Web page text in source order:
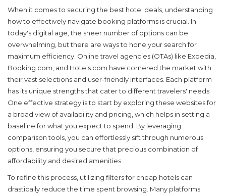
When it comes to securing the best hotel deals, understanding
how to effectively navigate booking platforms is crucial. In
today's digital age, the sheer number of options can be
overwhelming, but there are ways to hone your search for
maximum efficiency. Online travel agencies (OTAs) like Expedia,
Booking.com, and Hotels.com have cornered the market with
their vast selections and user-friendly interfaces. Each platform
has its unique strengths that cater to different travelers' needs.
One effective strategy is to start by exploring these websites for
a broad view of availability and pricing, which helps in setting a
baseline for what you expect to spend. By leveraging
comparison tools, you can effortlessly sift through numerous
options, ensuring you secure that precious combination of
affordability and desired amenities.
To refine this process, utilizing filters for cheap hotels can
drastically reduce the time spent browsing. Many platforms